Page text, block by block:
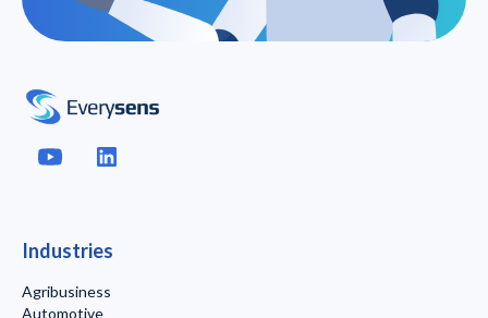
Industries
Agribusiness
Automotive